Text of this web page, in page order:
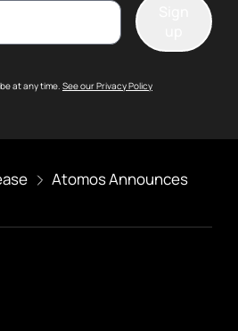
at any time. See our Privacy Policy
Atomos Announces